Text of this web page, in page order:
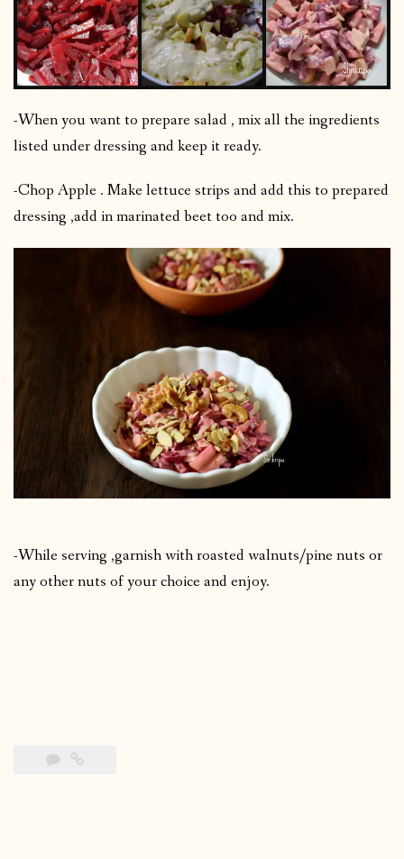
-When you want to prepare salad , mix all the ingredients
listed under dressing and keep it ready.
-Chop Apple . Make lettuce strips and add this to prepared
dressing ,add in marinated beet too and mix.
-While serving ,garnish with roasted walnuts/pine nuts or
any other nuts of your choice and enjoy.